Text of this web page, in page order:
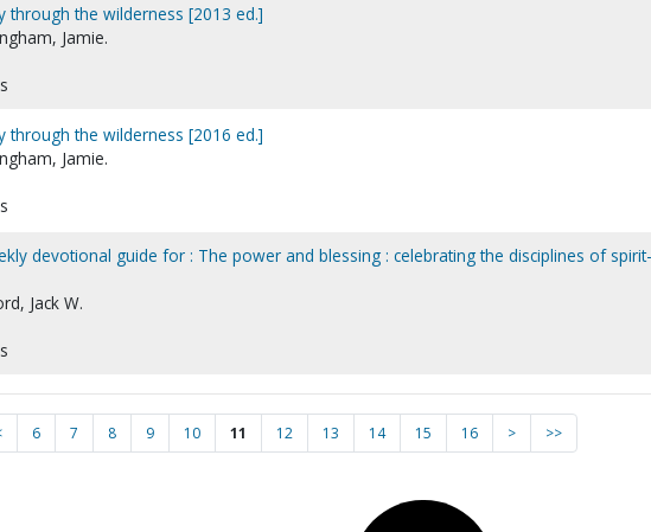
through the wilderness [2013 ed.]
Jamie.
through the wilderness [2016 ed.]
Jamie.
devotional guide for : The power and blessing : celebrating the disciplines of
Jack W.
6 7 8 9 10 11 12 13 14 15 16 > >>